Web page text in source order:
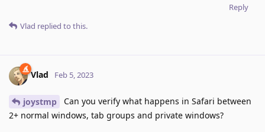
Reply
Vlad replied to this.
Vlad Feb 5, 2023
joystmp
Can you verify what happens in Safari between
2+ normal windows, tab groups and private windows?